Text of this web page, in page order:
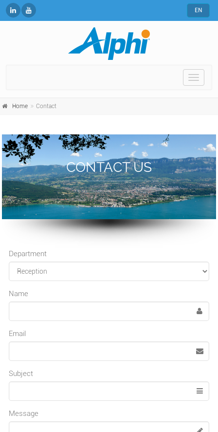
EN
Toggle
Home Contact
CONTACT US
Department
Name
Email
Subject
Message